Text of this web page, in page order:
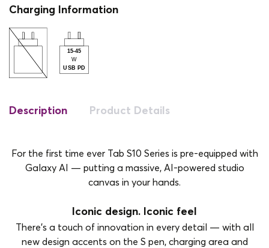
Charging Information
Description Product Details
For the first time ever Tab S10 Series is pre-equipped with
Galaxy AI — putting a massive, AI-powered studio
canvas in your hands.
Iconic design. Iconic feel
There's a touch of innovation in every detail — with all
new design accents on the S pen, charging area and